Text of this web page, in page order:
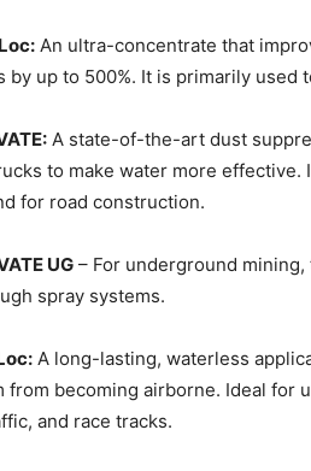
An ultra-concentrate that
by up to 500%. It is primarily used
A state-of-the-art dust
to make water more
for road construction.
UG – For underground
spray systems.
A long-lasting, waterless
from becoming airborne. Ideal for
and race tracks.